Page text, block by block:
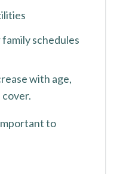
schedules
with age,
to